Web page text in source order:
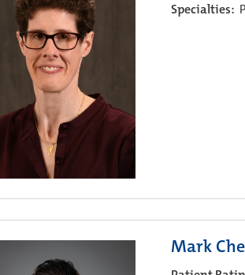
Specialties:
Mark